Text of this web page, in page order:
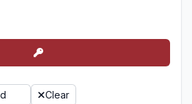
Clear